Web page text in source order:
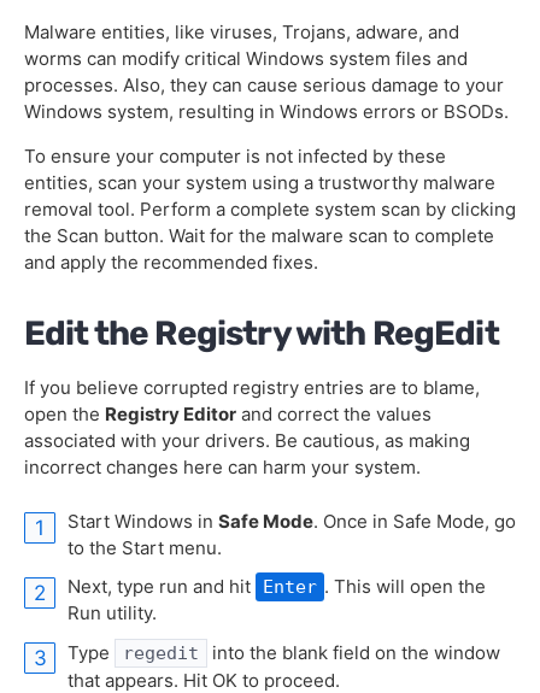
Malware entities, like viruses, Trojans, adware, and
worms can modify critical Windows system files and
processes. Also, they can cause serious damage to your
Windows system, resulting in Windows errors or BSODs.
To ensure your computer is not infected by these
entities, scan your system using a trustworthy malware
removal tool. Perform a complete system scan by clicking
the Scan button. Wait for the malware scan to complete
and apply the recommended fixes.
Edit the Registry with RegEdit
If you believe corrupted registry entries are to blame,
open the Registry Editor and correct the values
associated with your drivers. Be cautious, as making
incorrect changes here can harm your system.
Start Windows in Safe Mode. Once in Safe Mode, go
to the Start menu.
Next, type run and hit
Enter . This will open the
Run utility.
Type
regedit
into the blank field on the window
that appears. Hit OK to proceed.